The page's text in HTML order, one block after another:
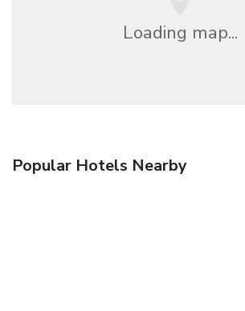
Loading map...
Popular Hotels Nearby